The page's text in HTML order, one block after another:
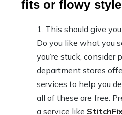
fits or flowy
This should give
Do you like what you
you’re stuck, consider
department stores
services to help you
all of these are free.
a service like